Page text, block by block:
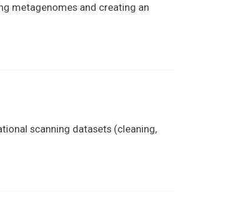
metagenomes and creating an
scanning datasets (cleaning,